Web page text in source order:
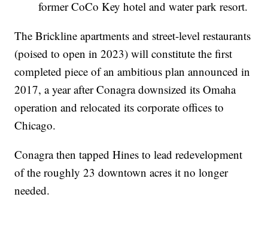
former CoCo Key hotel and water park resort.
The Brickline apartments and street-level restaurants
(poised to open in 2023) will constitute the first
completed piece of an ambitious plan announced in
2017, a year after Conagra downsized its Omaha
operation and relocated its corporate offices to
Chicago.
Conagra then tapped Hines to lead redevelopment
of the roughly 23 downtown acres it no longer
needed.